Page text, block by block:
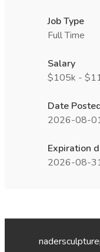
Job Type
Full Time
Salary
$105k -
Date
2026-08-
Expiration
2026-08-